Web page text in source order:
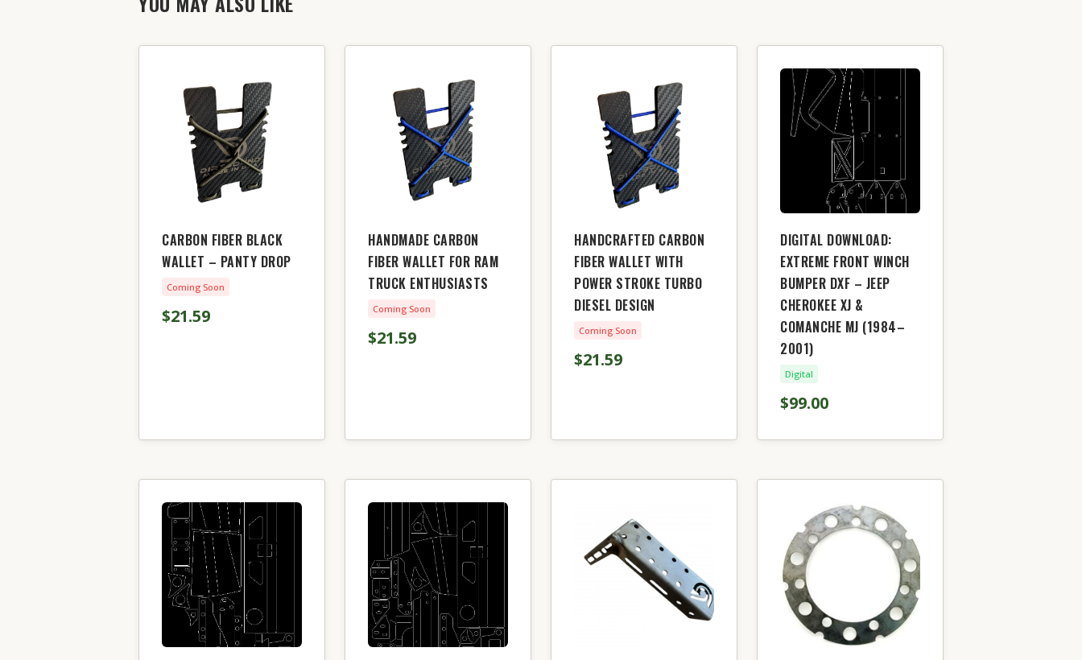
CARBON FIBER BLACK
WALLET – PANTY DROP
Coming Soon
$21.59
HANDMADE CARBON
FIBER WALLET FOR RAM
TRUCK ENTHUSIASTS
Coming Soon
$21.59
HANDCRAFTED CARBON
FIBER WALLET WITH
POWER STROKE TURBO
DIESEL DESIGN
Coming Soon
$21.59
DIGITAL DOWNLOAD:
EXTREME FRONT WINCH
BUMPER DXF – JEEP
CHEROKEE XJ &
COMANCHE MJ (1984–
2001)
Digital
$99.00